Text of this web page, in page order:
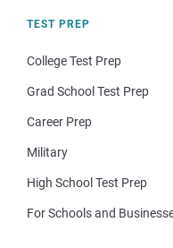
TEST PREP
College Test Prep
Grad School Test Prep
Career Prep
Military
High School Test Prep
For Schools and